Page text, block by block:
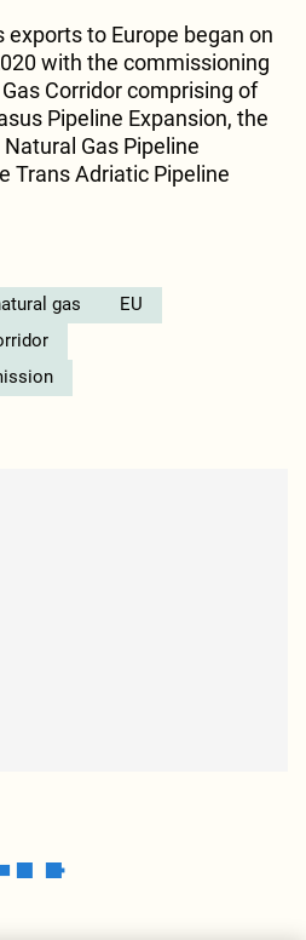
exports to Europe began on
with the commissioning
Corridor comprising of
Pipeline Expansion, the
Gas Pipeline
Trans Adriatic Pipeline
gas
EU